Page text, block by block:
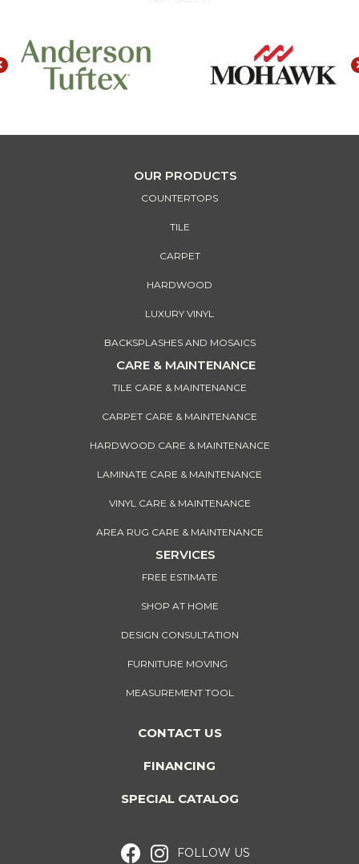
OUR PRODUCTS
COUNTERTOPS
TILE
CARPET
HARDWOOD
LUXURY VINYL
BACKSPLASHES AND MOSAICS
CARE & MAINTENANCE
TILE CARE & MAINTENANCE
CARPET CARE & MAINTENANCE
HARDWOOD CARE & MAINTENANCE
LAMINATE CARE & MAINTENANCE
VINYL CARE & MAINTENANCE
AREA RUG CARE & MAINTENANCE
SERVICES
FREE ESTIMATE
SHOP AT HOME
DESIGN CONSULTATION
FURNITURE MOVING
MEASUREMENT TOOL
CONTACT US
FINANCING
SPECIAL CATALOG
FOLLOW US